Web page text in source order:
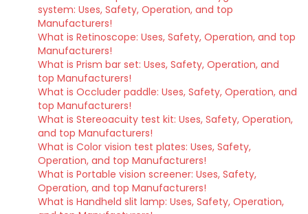
system: Uses, Safety, Operation, and top
Manufacturers!
What is Retinoscope: Uses, Safety, Operation, and top
Manufacturers!
What is Prism bar set: Uses, Safety, Operation, and
top Manufacturers!
What is Occluder paddle: Uses, Safety, Operation, and
top Manufacturers!
What is Stereoacuity test kit: Uses, Safety, Operation,
and top Manufacturers!
What is Color vision test plates: Uses, Safety,
Operation, and top Manufacturers!
What is Portable vision screener: Uses, Safety,
Operation, and top Manufacturers!
What is Handheld slit lamp: Uses, Safety, Operation,